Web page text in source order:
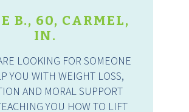
B., 60, CARMEL,
IN.
LOOKING FOR SOMEONE
YOU WITH WEIGHT LOSS,
AND MORAL SUPPORT
YOU HOW TO LIFT